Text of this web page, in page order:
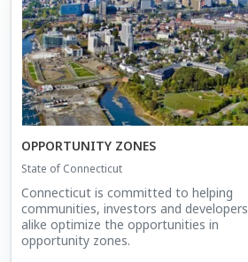
OPPORTUNITY ZONES
State of Connecticut
Connecticut is committed to helping
communities, investors and developers
alike optimize the opportunities in
opportunity zones.